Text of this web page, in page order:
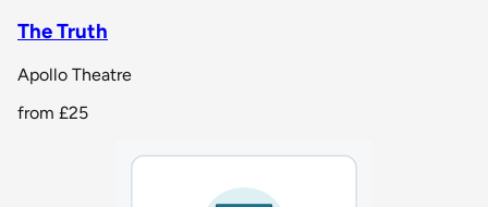
The Truth
Apollo Theatre
from £25